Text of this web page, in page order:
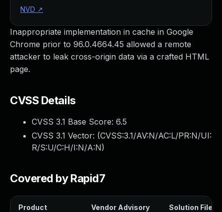
Inappropriate implementation in cache in Google
Chrome prior to 96.0.4664.45 allowed a remote
attacker to leak cross-origin data via a crafted HTML
page.
CVSS Details
CVSS 3.1 Base Score: 6.5
CVSS 3.1 Vector: (CVSS:3.1/AV:N/AC:L/PR:N/UI:
R/S:U/C:H/I:N/A:N)
Covered by Rapid7
Product Vendor Advisory Solution File
NVD ↗